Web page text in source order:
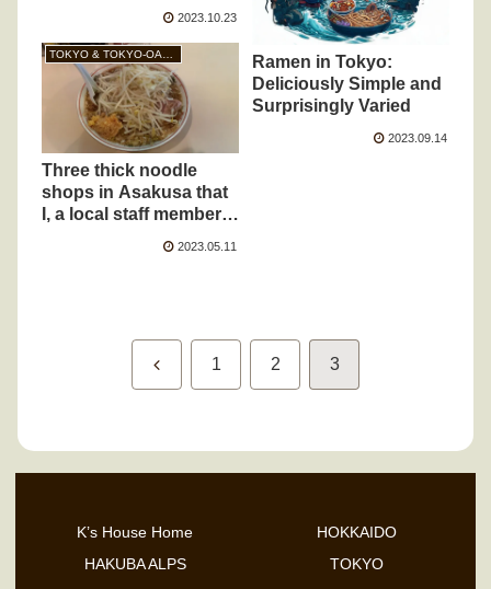
2023.10.23
Ramen in Tokyo:
Deliciously Simple and
Surprisingly Varied
2023.09.14
TOKYO & TOKYO-OASIS
Three thick noodle
shops in Asakusa that
I, a local staff member,
2023.05.11
Previous1 2 3
K’s House Home
HOKKAIDO
HAKUBA ALPS
TOKYO